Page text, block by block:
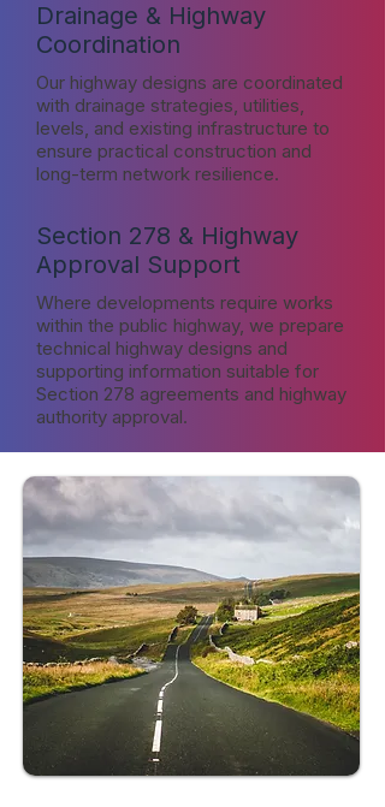
Drainage & Highway
Coordination
Our highway designs are coordinated
with drainage strategies, utilities,
levels, and existing infrastructure to
ensure practical construction and
long-term network resilience.
Section 278 & Highway
Approval Support
Where developments require works
within the public highway, we prepare
technical highway designs and
supporting information suitable for
Section 278 agreements and highway
authority approval.